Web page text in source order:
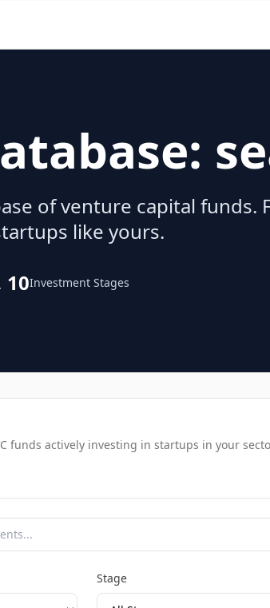
of venture capital funds.
like yours.
10Investment Stages
funds actively investing in startups in your
Stage